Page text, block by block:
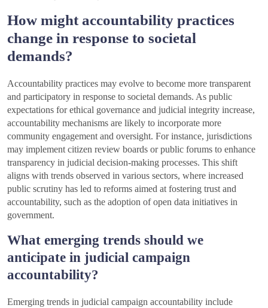
How might accountability practices
change in response to societal
demands?
Accountability practices may evolve to become more transparent
and participatory in response to societal demands. As public
expectations for ethical governance and judicial integrity increase,
accountability mechanisms are likely to incorporate more
community engagement and oversight. For instance, jurisdictions
may implement citizen review boards or public forums to enhance
transparency in judicial decision-making processes. This shift
aligns with trends observed in various sectors, where increased
public scrutiny has led to reforms aimed at fostering trust and
accountability, such as the adoption of open data initiatives in
government.
What emerging trends should we
anticipate in judicial campaign
accountability?
Emerging trends in judicial campaign accountability include